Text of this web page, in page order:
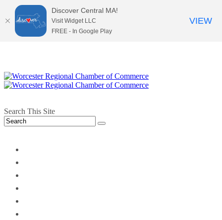
Search This Site
Discover Central MA!
Visit Widget LLC
FREE - In Google Play
VIEW